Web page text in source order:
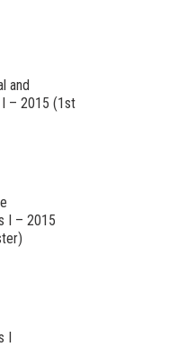
and
– 2015 (1st
I – 2015
I